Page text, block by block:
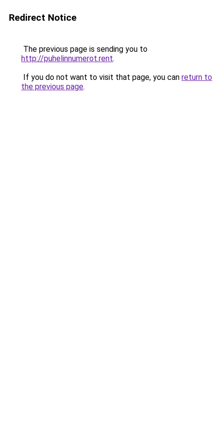
Redirect Notice
The previous page is sending you to
http://puhelinnumerot.rent.
If you do not want to visit that page, you can return to
the previous page.